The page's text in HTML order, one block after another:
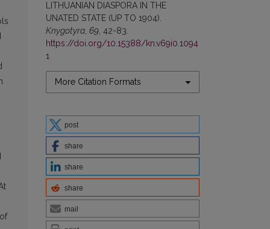
LITHUANIAN DIASPORA IN THE
UNATED STATE (UP TO 1904).
Knygotyra 69 , 42-83.
https://doi.org/10.15388/kn.v69i0.1094
1
More Citation Formats
post
share
share
share
mail